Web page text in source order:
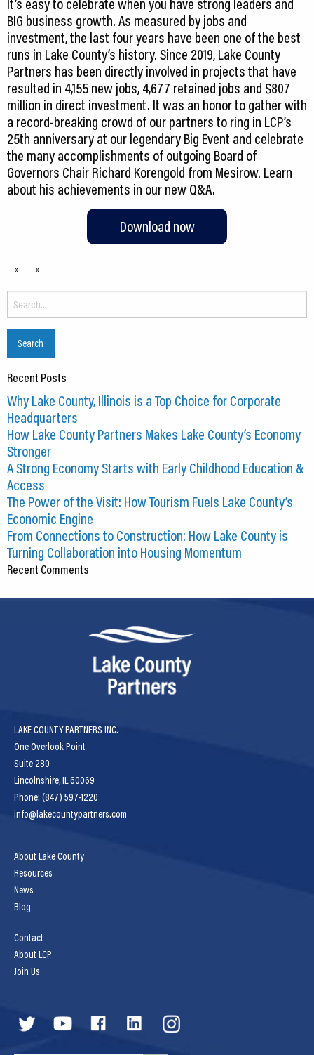
BIG business growth. As measured by jobs and
investment, the last four years have been one of the best
runs in Lake County’s history. Since 2019, Lake County
Partners has been directly involved in projects that have
resulted in 4,155 new jobs, 4,677 retained jobs and $807
million in direct investment. It was an honor to gather with
a record-breaking crowd of our partners to ring in LCP’s
25th anniversary at our legendary Big Event and celebrate
the many accomplishments of outgoing Board of
Governors Chair Richard Korengold from Mesirow. Learn
about his achievements in our new Q&A.
Download now
« »
for:
Recent Posts
Why Lake County, Illinois is a Top Choice for Corporate
Headquarters
How Lake County Partners Makes Lake County’s Economy
Stronger
A Strong Economy Starts with Early Childhood Education &
Access
The Power of the Visit: How Tourism Fuels Lake County’s
Economic Engine
From Connections to Construction: How Lake County is
Turning Collaboration into Housing Momentum
Recent Comments
LAKE COUNTY PARTNERS INC.
One Overlook Point
Suite 280
Lincolnshire, IL 60069
Phone: (847) 597-1220
info@lakecountypartners.com
About Lake County
Resources
News
Blog
Contact
About LCP
Join Us